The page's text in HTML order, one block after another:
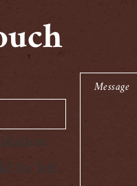
be left
Message